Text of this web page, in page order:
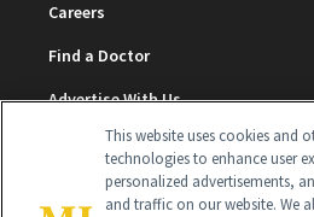
Careers
Find a Doctor
Advertise With Us
Brain Trust
Privacy Policy
This website uses cookies and
technologies to enhance user
personalized advertisements,
and traffic on our website. We